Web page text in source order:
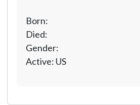
Born:
Died:
Gender:
Active: US